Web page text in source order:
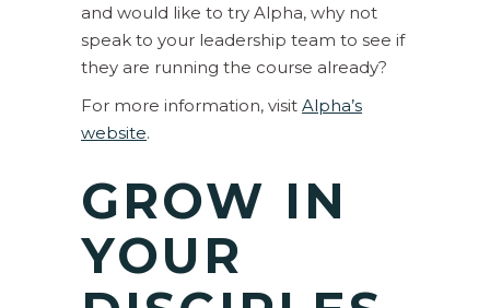
and would like to try Alpha, why not
speak to your leadership team to see if
they are running the course already?
For more information, visit Alpha’s
website.
GROW IN
YOUR